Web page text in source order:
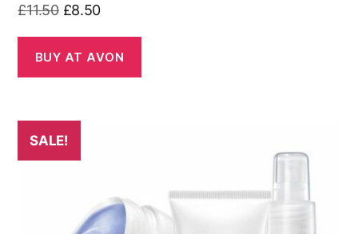
£11.50 Original
was:
£11.50.
£8.50Current
is:
£8.50.
BUY AT AVON
SALE!